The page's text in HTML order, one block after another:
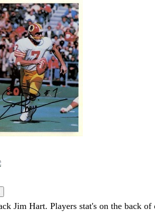
Jim Hart. Players stat's on the back